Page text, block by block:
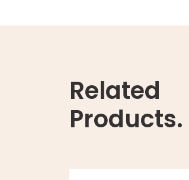
Related
Products.